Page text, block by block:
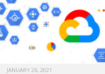
JANUARY 26, 2021